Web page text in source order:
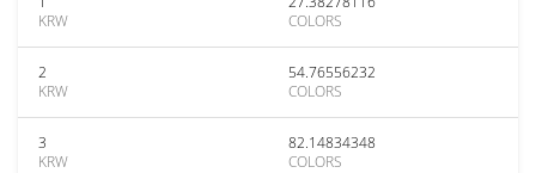
KRW
COLORS
2
KRW
54.76556232
COLORS
3
KRW
82.14834348
COLORS